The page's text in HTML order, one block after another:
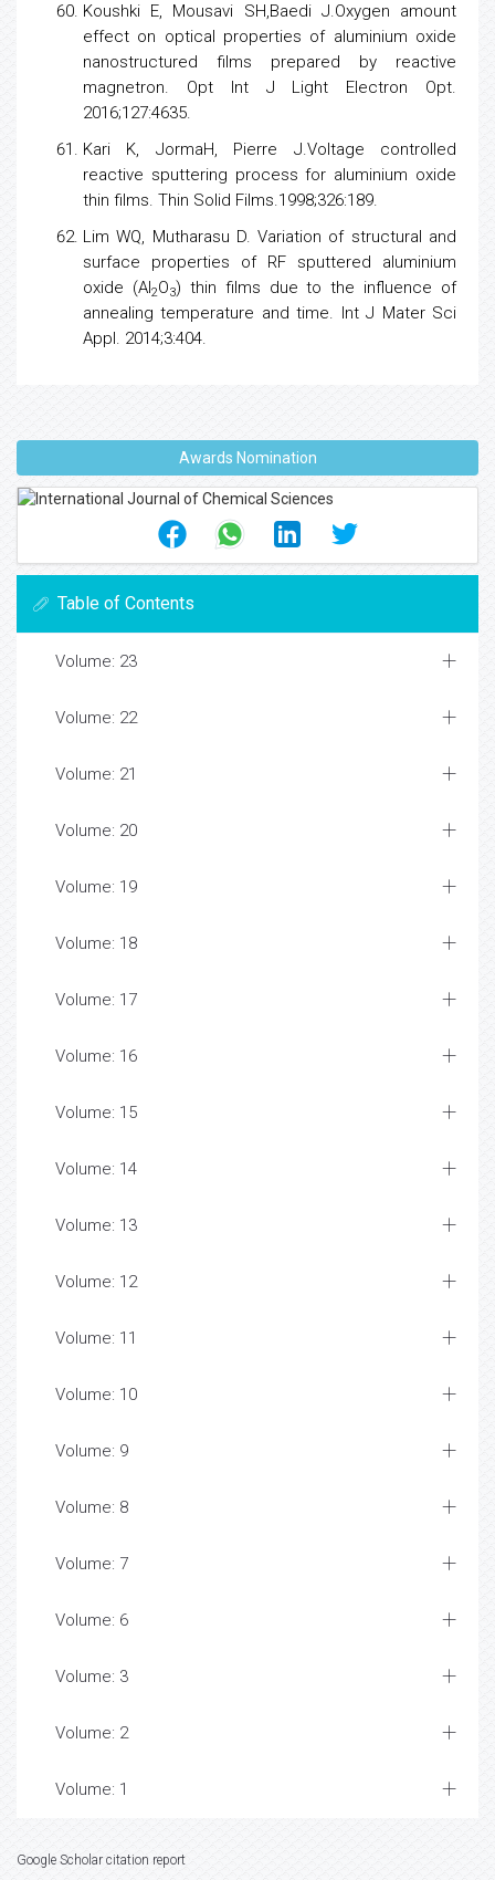
Koushki E, Mousavi SH,Baedi J.Oxygen amount
effect on optical properties of aluminium oxide
nanostructured films prepared by reactive
magnetron. Opt Int J Light Electron Opt.
2016;127:4635.
Kari K, JormaH, Pierre J.Voltage controlled
reactive sputtering process for aluminium oxide
thin films. Thin Solid Films.1998;326:189.
Lim WQ, Mutharasu D. Variation of structural and
surface properties of RF sputtered aluminium
oxide (Al2O3) thin films due to the influence of
annealing temperature and time. Int J Mater Sci
Appl. 2014;3:404.
Awards Nomination
Table of Contents
Volume: 23
Volume: 22
Volume: 21
Volume: 20
Volume: 19
Volume: 18
Volume: 17
Volume: 16
Volume: 15
Volume: 14
Volume: 13
Volume: 12
Volume: 11
Volume: 10
Volume: 9
Volume: 8
Volume: 7
Volume: 6
Volume: 3
Volume: 2
Volume: 1
Google Scholar citation report